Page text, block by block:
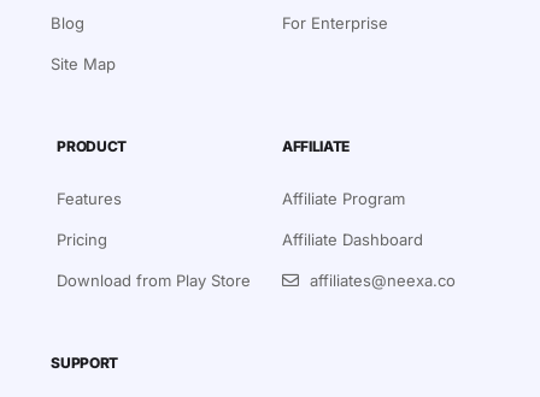
Blog
Site Map
For Enterprise
PRODUCT
Features
Pricing
Download from Play Store
AFFILIATE
Affiliate Program
Affiliate Dashboard
affiliates@neexa.co
SUPPORT